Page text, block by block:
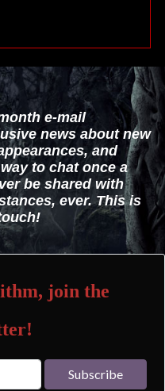
e-mail
news about new
and
to chat once a
be shared with
ever. This is
join the